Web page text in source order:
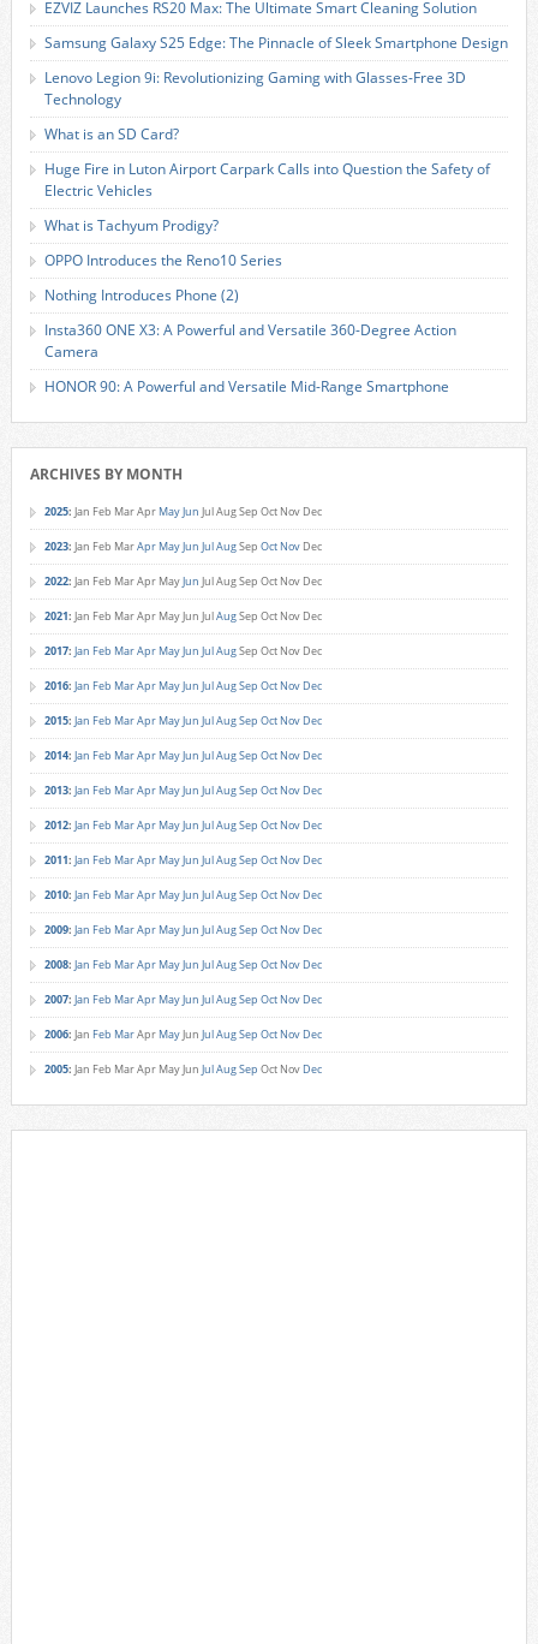
EZVIZ Launches RS20 Max: The Ultimate Smart Cleaning Solution
Samsung Galaxy S25 Edge: The Pinnacle of Sleek Smartphone Design
Lenovo Legion 9i: Revolutionizing Gaming with Glasses-Free 3D
Technology
What is an SD Card?
Huge Fire in Luton Airport Carpark Calls into Question the Safety of
Electric Vehicles
What is Tachyum Prodigy?
OPPO Introduces the Reno10 Series
Nothing Introduces Phone (2)
Insta360 ONE X3: A Powerful and Versatile 360-Degree Action
Camera
HONOR 90: A Powerful and Versatile Mid-Range Smartphone
ARCHIVES BY MONTH
2025: Jan Feb MarApr MayJun JulAugSep Oct Nov Dec
2023: Jan Feb MarApr MayJun JulAugSep Oct Nov Dec
2022: Jan Feb MarApr MayJun JulAugSep Oct Nov Dec
2021: Jan Feb MarApr MayJun JulAugSep Oct Nov Dec
2017: Jan Feb MarApr MayJun JulAugSep Oct Nov Dec
2016: Jan Feb MarApr MayJun JulAugSep Oct Nov Dec
2015: Jan Feb MarApr MayJun JulAugSep Oct Nov Dec
2014: Jan Feb MarApr MayJun JulAugSep Oct Nov Dec
2013: Jan Feb MarApr MayJun JulAugSep Oct Nov Dec
2012: Jan Feb MarApr MayJun JulAugSep Oct Nov Dec
2011: Jan Feb MarApr MayJun JulAugSep Oct Nov Dec
2010: Jan Feb MarApr MayJun JulAugSep Oct Nov Dec
2009: Jan Feb MarApr MayJun JulAugSep Oct Nov Dec
2008: Jan Feb MarApr MayJun JulAugSep Oct Nov Dec
2007: Jan Feb MarApr MayJun JulAugSep Oct Nov Dec
2006: Jan Feb MarApr MayJun JulAugSep Oct Nov Dec
2005: Jan Feb MarApr MayJun JulAugSep Oct Nov Dec